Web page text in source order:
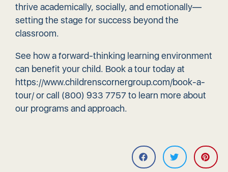
thrive academically, socially, and emotionally—
setting the stage for success beyond the
classroom.
See how a forward-thinking learning environment
can benefit your child. Book a tour today at
https://www.childrenscornergroup.com/book-a-
tour/or call (800) 933 7757 to learn more about
our programs and approach.